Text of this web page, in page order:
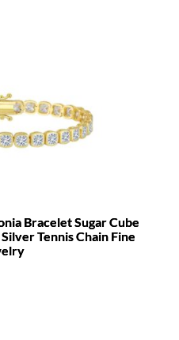
Bracelet Sugar Cube
Tennis Chain Fine